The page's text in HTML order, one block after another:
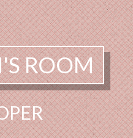
ROOM